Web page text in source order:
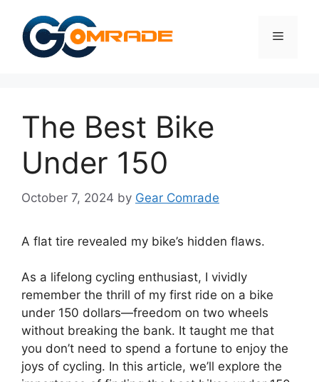
content
Menu
The Best Bike
Under 150
October 7, 2024 by Gear Comrade
A flat tire revealed my bike’s hidden flaws.
As a lifelong cycling enthusiast, I vividly
remember the thrill of my first ride on a bike
under 150 dollars—freedom on two wheels
without breaking the bank. It taught me that
you don’t need to spend a fortune to enjoy the
joys of cycling. In this article, we’ll explore the